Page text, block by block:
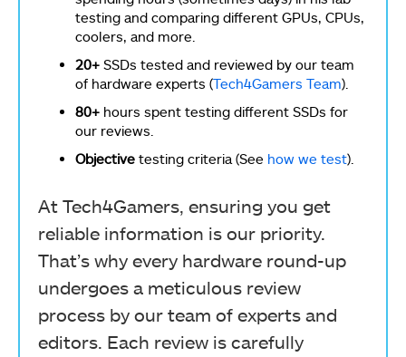
testing and comparing different GPUs, CPUs,
coolers, and more.
20+ SSDs tested and reviewed by our team
of hardware experts (Tech4Gamers Team).
80+ hours spent testing different SSDs for
our reviews.
Objective testing criteria (See how we test).
At Tech4Gamers, ensuring you get
reliable information is our priority.
That’s why every hardware round-up
undergoes a meticulous review
process by our team of experts and
editors. Each review is carefully